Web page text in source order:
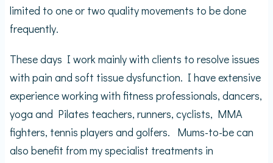
limited to one or two quality movements to be done
frequently.
These days I work mainly with clients to resolve issues
with pain and soft tissue dysfunction. I have extensive
experience working with fitness professionals, dancers,
yoga and Pilates teachers, runners, cyclists, MMA
fighters, tennis players and golfers. Mums-to-be can
also benefit from my specialist treatments in